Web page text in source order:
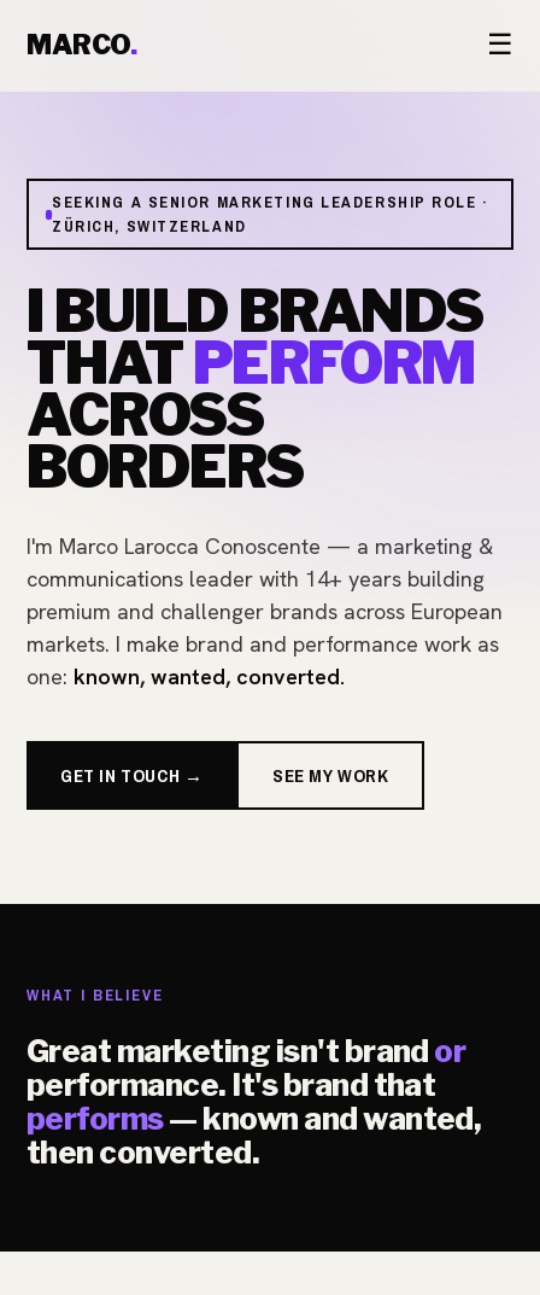
MARCO. ☰
SEEKING A SENIOR MARKETING LEADERSHIP ROLE ·
ZÜRICH, SWITZERLAND
I BUILD BRANDS
THATPERFORM
ACROSS
BORDERS
I'm Marco Larocca Conoscente — a marketing &
communications leader with 14+ years building
premium and challenger brands across European
markets. I make brand and performance work as
one: known, wanted, converted.
GET IN TOUCH → SEE MY WORK
WHAT I BELIEVE
Great marketing isn't brandor
performance. It's brand that
performs— known and wanted,
then converted.